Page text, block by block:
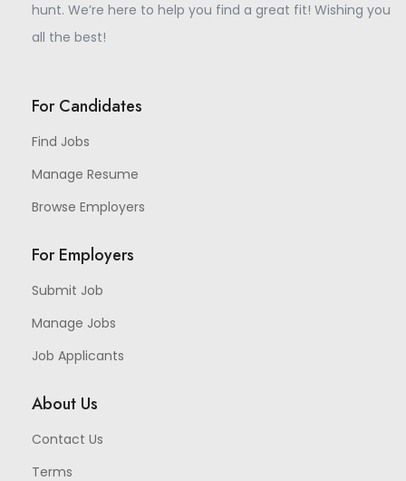
hunt. We’re here to help you find a great fit! Wishing you
all the best!
For Candidates
Find Jobs
Manage Resume
Browse Employers
For Employers
Submit Job
Manage Jobs
Job Applicants
About Us
Contact Us
Terms